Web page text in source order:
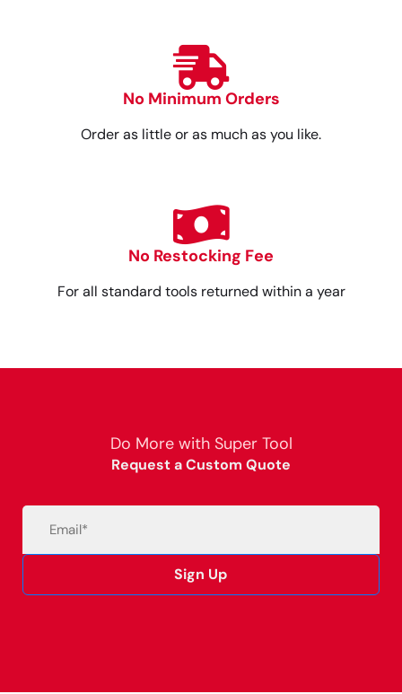
No Minimum Orders
Order as little or as much as you like.
No Restocking Fee
For all standard tools returned within a year
Do More with Super Tool
Request a Custom Quote
Sign Up